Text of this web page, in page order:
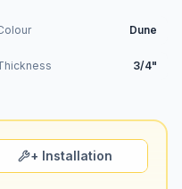
Dune
3/4"
+ Installation